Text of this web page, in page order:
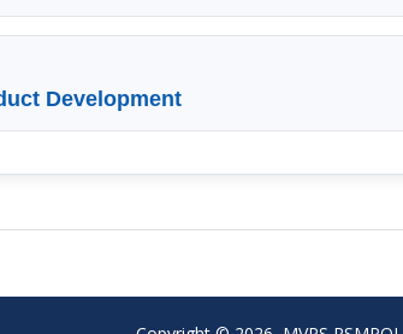
Development